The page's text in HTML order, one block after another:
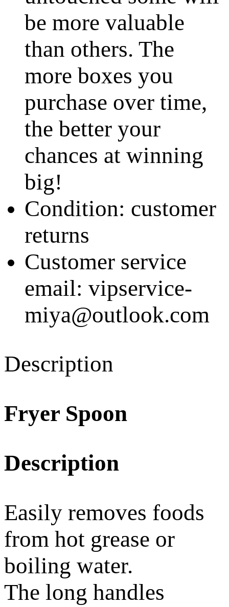
be more valuable
than others. The
more boxes you
purchase over time,
the better your
chances at winning
big!
Condition: customer
returns
Customer service
email: vipservice-
miya@outlook.com
Description
Fryer Spoon
Description
Easily removes foods
from hot grease or
boiling water.
The long handles